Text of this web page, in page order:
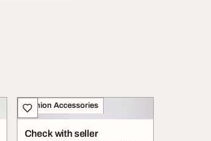
Fashion Accessories
Check with seller